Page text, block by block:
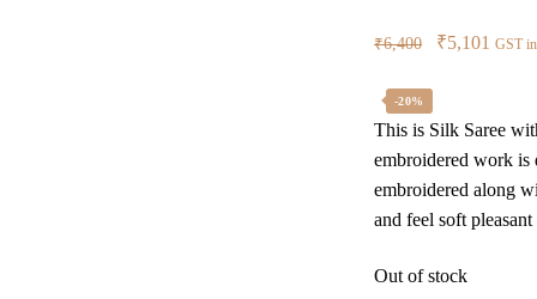
₹6,400
Original
₹6,400.
₹5,101 GST
-20%
This is Silk Saree
embroidered work is
embroidered along
and feel soft
Out of stock